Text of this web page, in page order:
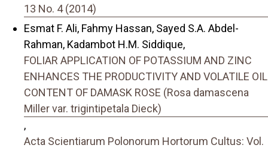
13 No. 4 (2014)
Esmat F. Ali, Fahmy Hassan, Sayed S.A. Abdel-
Rahman, Kadambot H.M. Siddique,
FOLIAR APPLICATION OF POTASSIUM AND ZINC
ENHANCES THE PRODUCTIVITY AND VOLATILE OIL
CONTENT OF DAMASK ROSE (Rosa damascena
Miller var. trigintipetala Dieck)
,
Acta Scientiarum Polonorum Hortorum Cultus: Vol.